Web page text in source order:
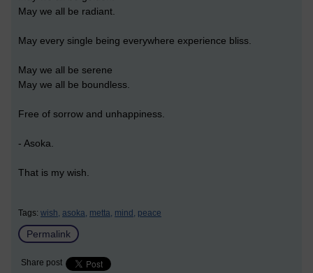
May we all be radiant.
May every single being everywhere experience bliss.
May we all be serene
May we all be boundless.
Free of sorrow and unhappiness.
- Asoka.
That is my wish.
Tags: wish, asoka, metta, mind, peace
Permalink
Share post